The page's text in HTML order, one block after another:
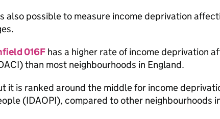
also possible to measure income deprivation
016F has a higher rate of income deprivation
than most neighbourhoods in England.
it is ranked around the middle for income
(IDAOPI), compared to other neighbourhoods